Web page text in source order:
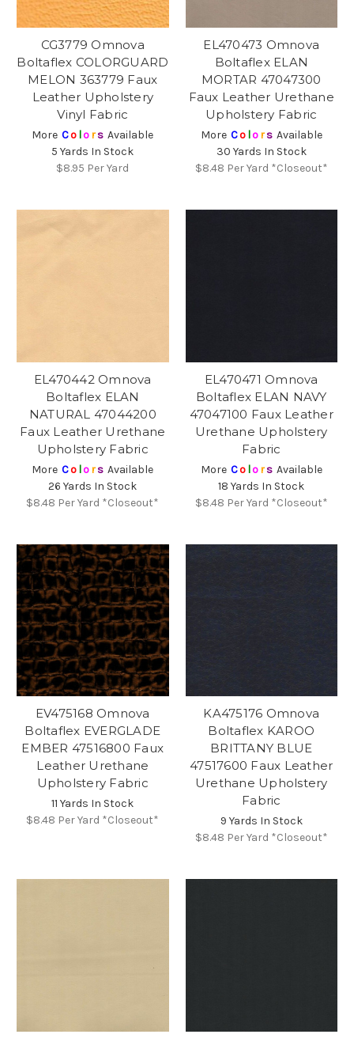
CG3779 Omnova
Boltaflex COLORGUARD
MELON 363779 Faux
Leather Upholstery
Vinyl Fabric
More Colors Available
5 Yards In Stock
$8.95 Per Yard
EL470473 Omnova
Boltaflex ELAN
MORTAR 47047300
Faux Leather Urethane
Upholstery Fabric
More Colors Available
30 Yards In Stock
$8.48 Per Yard *Closeout*
EL470442 Omnova
Boltaflex ELAN
NATURAL 47044200
Faux Leather Urethane
Upholstery Fabric
More Co lors Available
26 Yards In Stock
$8.48 Per Yard *Closeout*
EL470471 Omnova
Boltaflex ELAN NAVY
47047100 Faux Leather
Urethane Upholstery
Fabric
More Co lors Available
18 Yards In Stock
$8.48 Per Yard *Closeout*
EV475168 Omnova
Boltaflex EVERGLADE
EMBER 47516800 Faux
Leather Urethane
Upholstery Fabric
11 Yards In Stock
$8.48 Per Yard *Closeout*
KA475176 Omnova
Boltaflex KAROO
BRITTANY BLUE
47517600 Faux Leather
Urethane Upholstery
Fabric
9 Yards In Stock
$8.48 Per Yard *Closeout*